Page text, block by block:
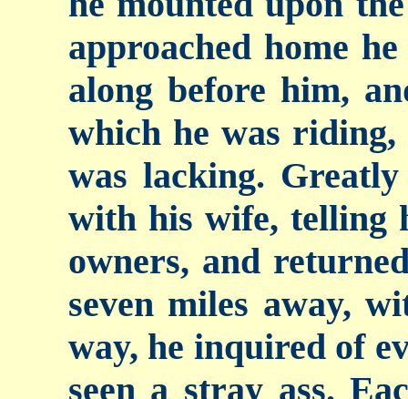
approached home
along before him,
which he was
was lacking.
with his wife, telling
owners, and
seven miles away,
way, he inquired of
seen a stray ass.